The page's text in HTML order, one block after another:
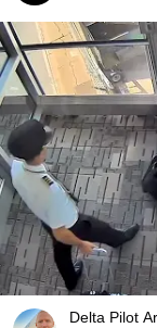
Delta Pilot